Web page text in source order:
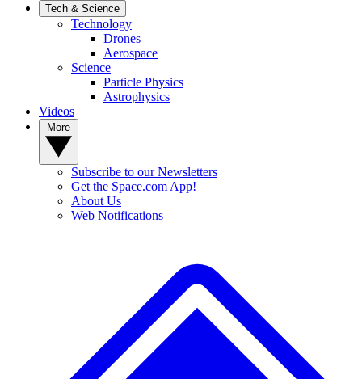
Tech & Science
Technology
Drones
Aerospace
Science
Particle Physics
Astrophysics
Videos
Subscribe to our Newsletters
Get the Space.com App!
About Us
Web Notifications